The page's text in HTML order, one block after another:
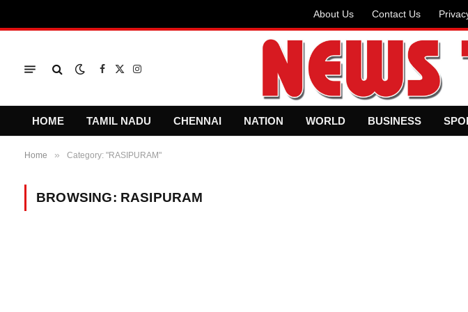
About Us Contact Us
Facebook
X
Instagram
HOME TAMIL NADU CHENNAI NATION WORLD BUSINESS
Home » Category: "RASIPURAM"
BROWSING: RASIPURAM